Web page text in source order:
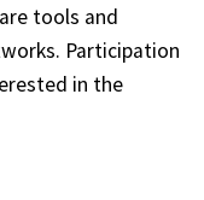
tools and
Participation
in the